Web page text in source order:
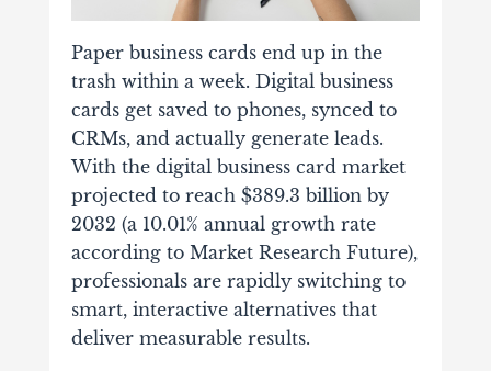
Paper business cards end up in the
trash within a week. Digital business
cards get saved to phones, synced to
CRMs, and actually generate leads.
With the digital business card market
projected to reach $389.3 billion by
2032 (a 10.01% annual growth rate
according to Market Research Future),
professionals are rapidly switching to
smart, interactive alternatives that
deliver measurable results.